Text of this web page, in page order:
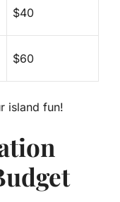
$40
$60
island fun!